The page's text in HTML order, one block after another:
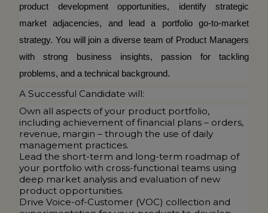
product development opportunities, identify strategic
market adjacencies, and lead a portfolio go-to-market
strategy. You will join a diverse team of Product Managers
with strong business insights, passion for tackling
problems, and a technical background.
A Successful Candidate will:
Own all aspects of your product portfolio,
including achievement of financial plans – orders,
revenue, margin – through the use of daily
management practices.
Lead the short-term and long-term roadmap of
your portfolio with cross-functional teams using
deep market analysis and evaluation of new
product opportunities.
Drive Voice-of-Customer (VOC) collection and